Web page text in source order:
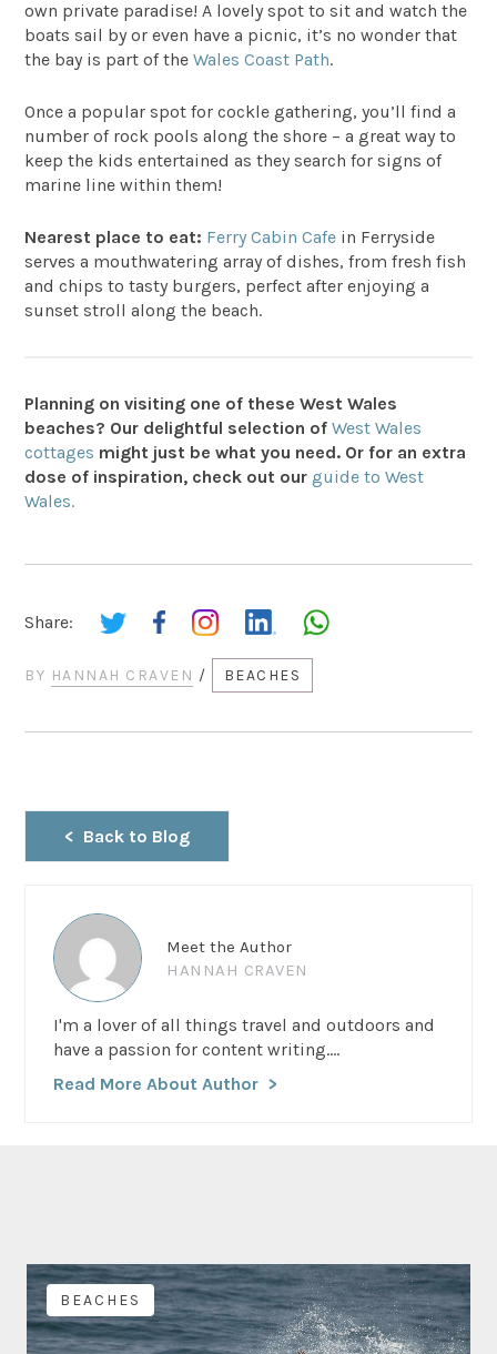
own private paradise! A lovely spot to sit and watch the
boats sail by or even have a picnic, it’s no wonder that
the bay is part of theWales Coast Path.
Once a popular spot for cockle gathering, you’ll find a
number of rock pools along the shore – a great way to
keep the kids entertained as they search for signs of
marine line within them!
Nearest place to eat: Ferry Cabin Cafe in Ferryside
serves a mouthwatering array of dishes, from fresh fish
and chips to tasty burgers, perfect after enjoying a
sunset stroll along the beach.
Planning on visiting one of these West Wales
beaches? Our delightful selection ofWest Wales
cottages might just be what you need. Or for an extra
dose of inspiration, check out ourguide to West
Wales.
Share:
BY HANNAH CRAVEN / BEACHES
Back to Blog
Meet the Author
HANNAH CRAVEN
I'm a lover of all things travel and outdoors and
have a passion for content writing....
Read More About Author
BEACHES